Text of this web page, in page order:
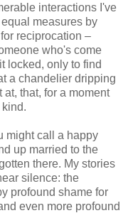
interactions I've
measures by
reciprocation –
who's come
locked, only to find
a chandelier dripping
at, that, for a moment
might call a happy
up married to the
there. My stories
silence: the
profound shame for
even more profound